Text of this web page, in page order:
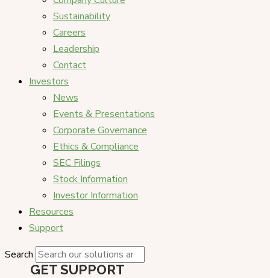
Sustainability
Careers
Leadership
Contact
Investors
News
Events & Presentations
Corporate Governance
Ethics & Compliance
SEC Filings
Stock Information
Investor Information
Resources
Support
Search
GET SUPPORT